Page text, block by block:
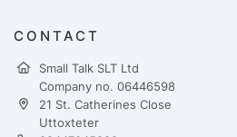
CONTACT
Small Talk SLT Ltd
Company no. 06446598
21 St. Catherines Close
Uttoxteter